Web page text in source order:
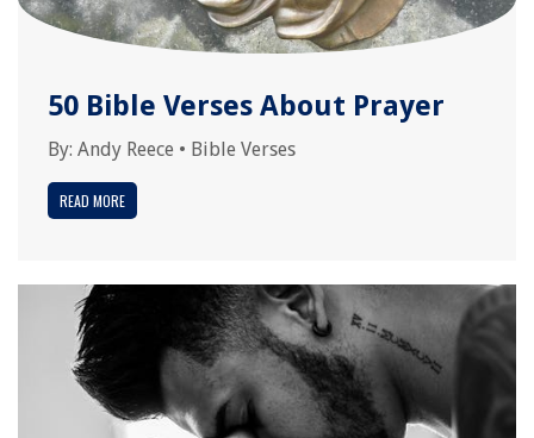
50 Bible Verses About Prayer
By: Andy Reece • Bible Verses
READ MORE